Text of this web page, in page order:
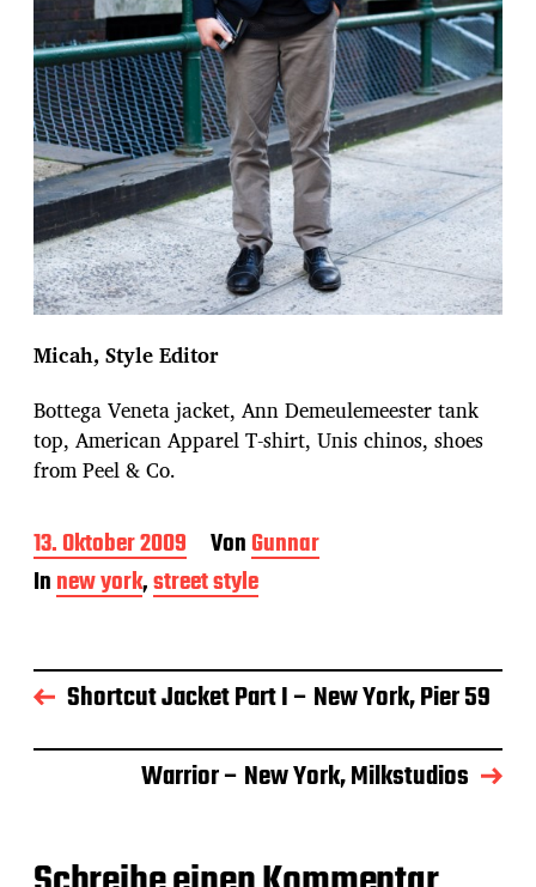
Micah, Style Editor
Bottega Veneta jacket, Ann Demeulemeester tank
top, American Apparel T-shirt, Unis chinos, shoes
from Peel & Co.
B
e
i
a
g
s
a
13. Oktober 2009 VonGunnar
Innew york,street style
Shortcut Jacket Part I – New York, Pier 59
Warrior – New York, Milkstudios